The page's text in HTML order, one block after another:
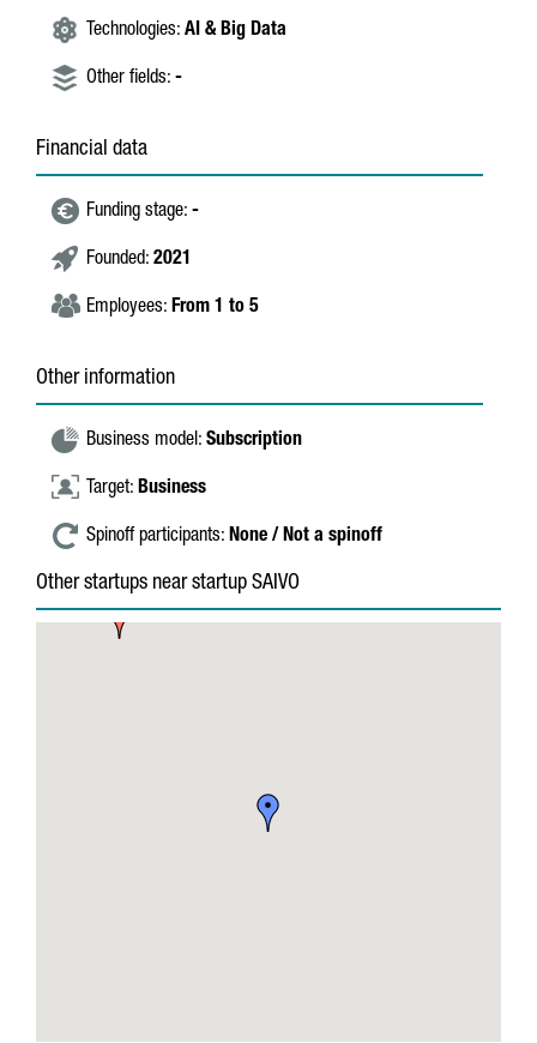
Technologies: AI & Big Data
Other fields: -
Financial data
Funding stage: -
Founded: 2021
Employees: From 1 to 5
Other information
Business model: Subscription
Target: Business
Spinoff participants: None / Not a spinoff
Other startups near startup SAIVO